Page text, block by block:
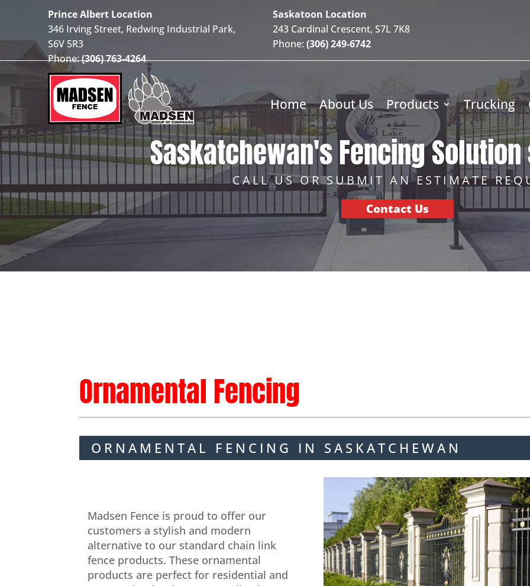
Prince Albert Location
346 Irving Street, Redwing Industrial Park,
S6V 5R3
Phone:(306) 763-4264
Saskatoon Location
243 Cardinal Crescent, S7L 7K8
Phone:(306) 249-6742
Home About Us Products Trucking
Saskatchewan's Fencing Solution
CALL US OR SUBMIT AN ESTIMATE
Contact Us
Ornamental Fencing
ORNAMENTAL FENCING IN SASKATCHEWAN
Madsen Fence is proud to offer our
customers a stylish and modern
alternative to our standard chain link
fence products. These ornamental
products are perfect for residential and